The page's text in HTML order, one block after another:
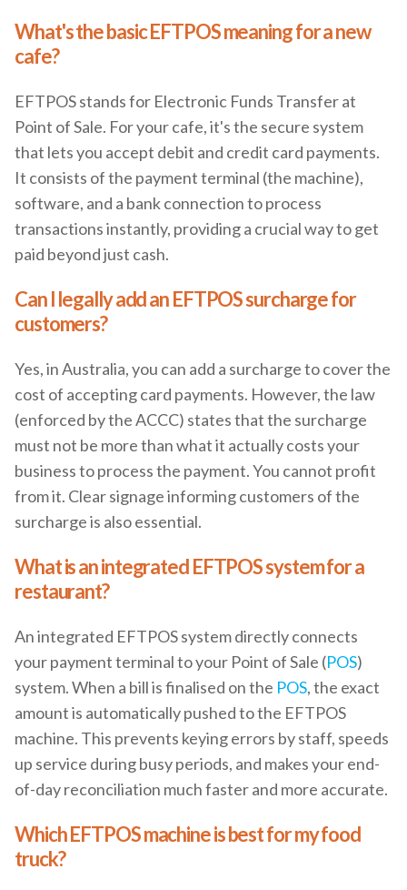
What's the basic EFTPOS meaning for a new
cafe?
EFTPOS stands for Electronic Funds Transfer at
Point of Sale. For your cafe, it's the secure system
that lets you accept debit and credit card payments.
It consists of the payment terminal (the machine),
software, and a bank connection to process
transactions instantly, providing a crucial way to get
paid beyond just cash.
Can I legally add an EFTPOS surcharge for
customers?
Yes, in Australia, you can add a surcharge to cover the
cost of accepting card payments. However, the law
(enforced by the ACCC) states that the surcharge
must not be more than what it actually costs your
business to process the payment. You cannot profit
from it. Clear signage informing customers of the
surcharge is also essential.
What is an integrated EFTPOS system for a
restaurant?
An integrated EFTPOS system directly connects
your payment terminal to your Point of Sale (POS)
system. When a bill is finalised on the POS, the exact
amount is automatically pushed to the EFTPOS
machine. This prevents keying errors by staff, speeds
up service during busy periods, and makes your end-
of-day reconciliation much faster and more accurate.
Which EFTPOS machine is best for my food
truck?